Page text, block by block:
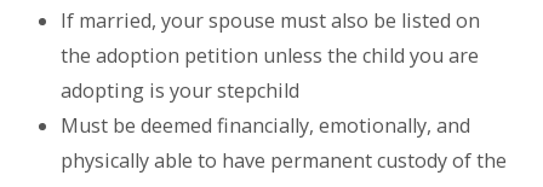
If married, your spouse must also be listed on
the adoption petition unless the child you are
adopting is your stepchild
Must be deemed financially, emotionally, and
physically able to have permanent custody of the